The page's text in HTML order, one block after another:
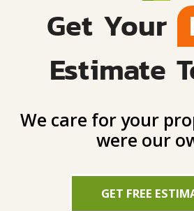
Get Your
Estimate
We care for your
were our
GET FREE